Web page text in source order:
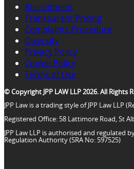
Recruitment
Transparent Pricing
Complaints Procedure
Diversity
Privacy Policy
Cookie Policy
Terms of Use
© Copyright JPP LAW LLP 2026. All Rights
JPP Law is a trading style of JPP Law LLP
Registered Office: 58 Lattimore Road, St
JPP Law LLP is authorised and regulated
Regulation Authority (SRA No: 597525)